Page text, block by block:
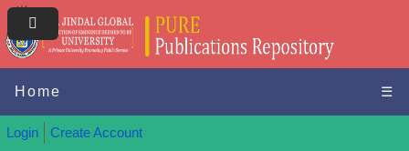
Home ☰
Login Create Account